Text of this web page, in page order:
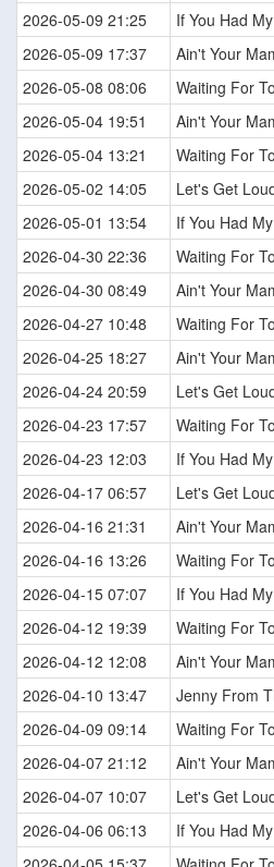
2026-05-09 21:25
If You Had
2026-05-09 17:37
Ain't Your
2026-05-08 08:06
Waiting For
2026-05-04 19:51
Ain't Your
2026-05-04 13:21
Waiting For
2026-05-02 14:05
Let's Get
2026-05-01 13:54
If You Had
2026-04-30 22:36
Waiting For
2026-04-30 08:49
Ain't Your
2026-04-27 10:48
Waiting For
2026-04-25 18:27
Ain't Your
2026-04-24 20:59
Let's Get
2026-04-23 17:57
Waiting For
2026-04-23 12:03
If You Had
2026-04-17 06:57
Let's Get
2026-04-16 21:31
Ain't Your
2026-04-16 13:26
Waiting For
2026-04-15 07:07
If You Had
2026-04-12 19:39
Waiting For
2026-04-12 12:08
Ain't Your
2026-04-10 13:47
Jenny From
2026-04-09 09:14
Waiting For
2026-04-07 21:12
Ain't Your
2026-04-07 10:07
Let's Get
2026-04-06 06:13
If You Had